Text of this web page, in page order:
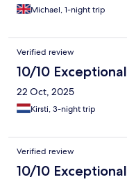
Michael, 1-night trip
Verified review
10/10 Exceptional
22 Oct, 2025
Kirsti, 3-night trip
Verified review
10/10 Exceptional